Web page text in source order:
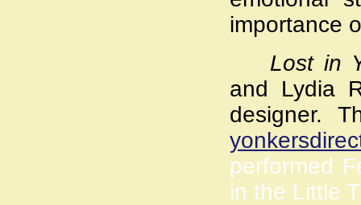
importance
Lost in
and Lydia
designer.
performed
in the Little